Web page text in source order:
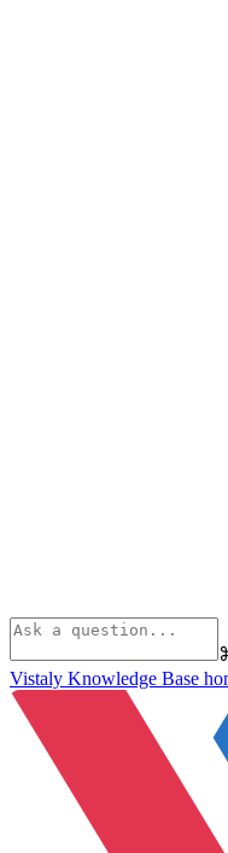
Vistaly Knowledge Base